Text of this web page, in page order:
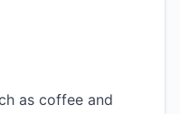
as coffee and